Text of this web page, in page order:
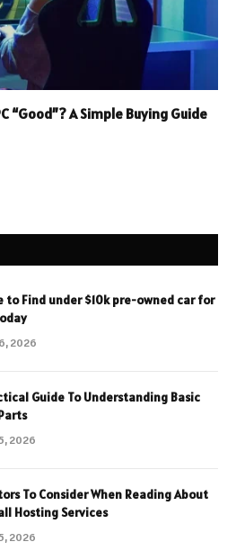
“Good”? A Simple Buying Guide
to Find under $10k pre-owned car for
2026
Guide To Understanding Basic
2026
To Consider When Reading About
Hosting Services
2026